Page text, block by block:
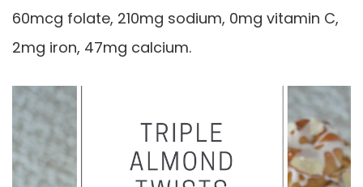
60mcg folate, 210mg sodium, 0mg vitamin C,
2mg iron, 47mg calcium.